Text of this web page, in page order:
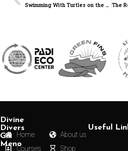
Swimming With Turtles on the Gili Islands — Honestly One of the Best Experiences Ever
Divine
Divers
Gili
Meno
Useful
Home
Courses
About us
Shop